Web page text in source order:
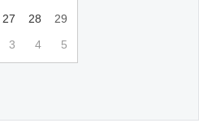
27 28
29
3 4 5